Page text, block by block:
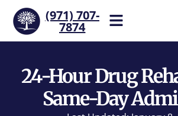
(971) 707-
7874
our team now.
24-Hour Drug
Same-Day